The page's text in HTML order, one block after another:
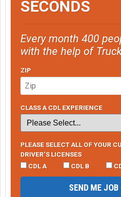
SECONDS
Every month 400
with the help of
ZIP
CLASS A CDL EXPERIENCE
PLEASE SELECT ALL OF YOUR
DRIVER’S LICENSES
CDL A
CDL B
SEND ME JOB